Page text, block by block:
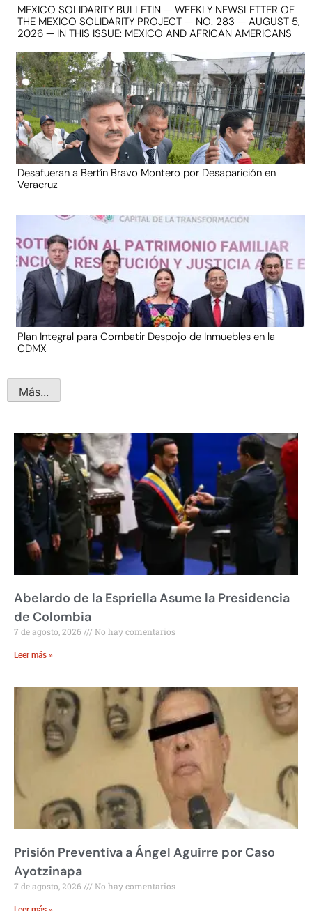
MEXICO SOLIDARITY BULLETIN — WEEKLY NEWSLETTER OF
THE MEXICO SOLIDARITY PROJECT — NO. 283 — AUGUST 5,
2026 — IN THIS ISSUE: MEXICO AND AFRICAN AMERICANS
Desafueran a Bertín Bravo Montero por Desaparición en
Veracruz
Plan Integral para Combatir Despojo de Inmuebles en la
CDMX
Más...
Abelardo de la Espriella Asume la Presidencia
de Colombia
7 de agosto, 2026 No hay comentarios
Leer más »
Prisión Preventiva a Ángel Aguirre por Caso
Ayotzinapa
7 de agosto, 2026 No hay comentarios